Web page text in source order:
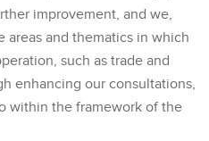
improvement, and we,
and thematics in which
such as trade and
enhancing our consultations,
within the framework of the